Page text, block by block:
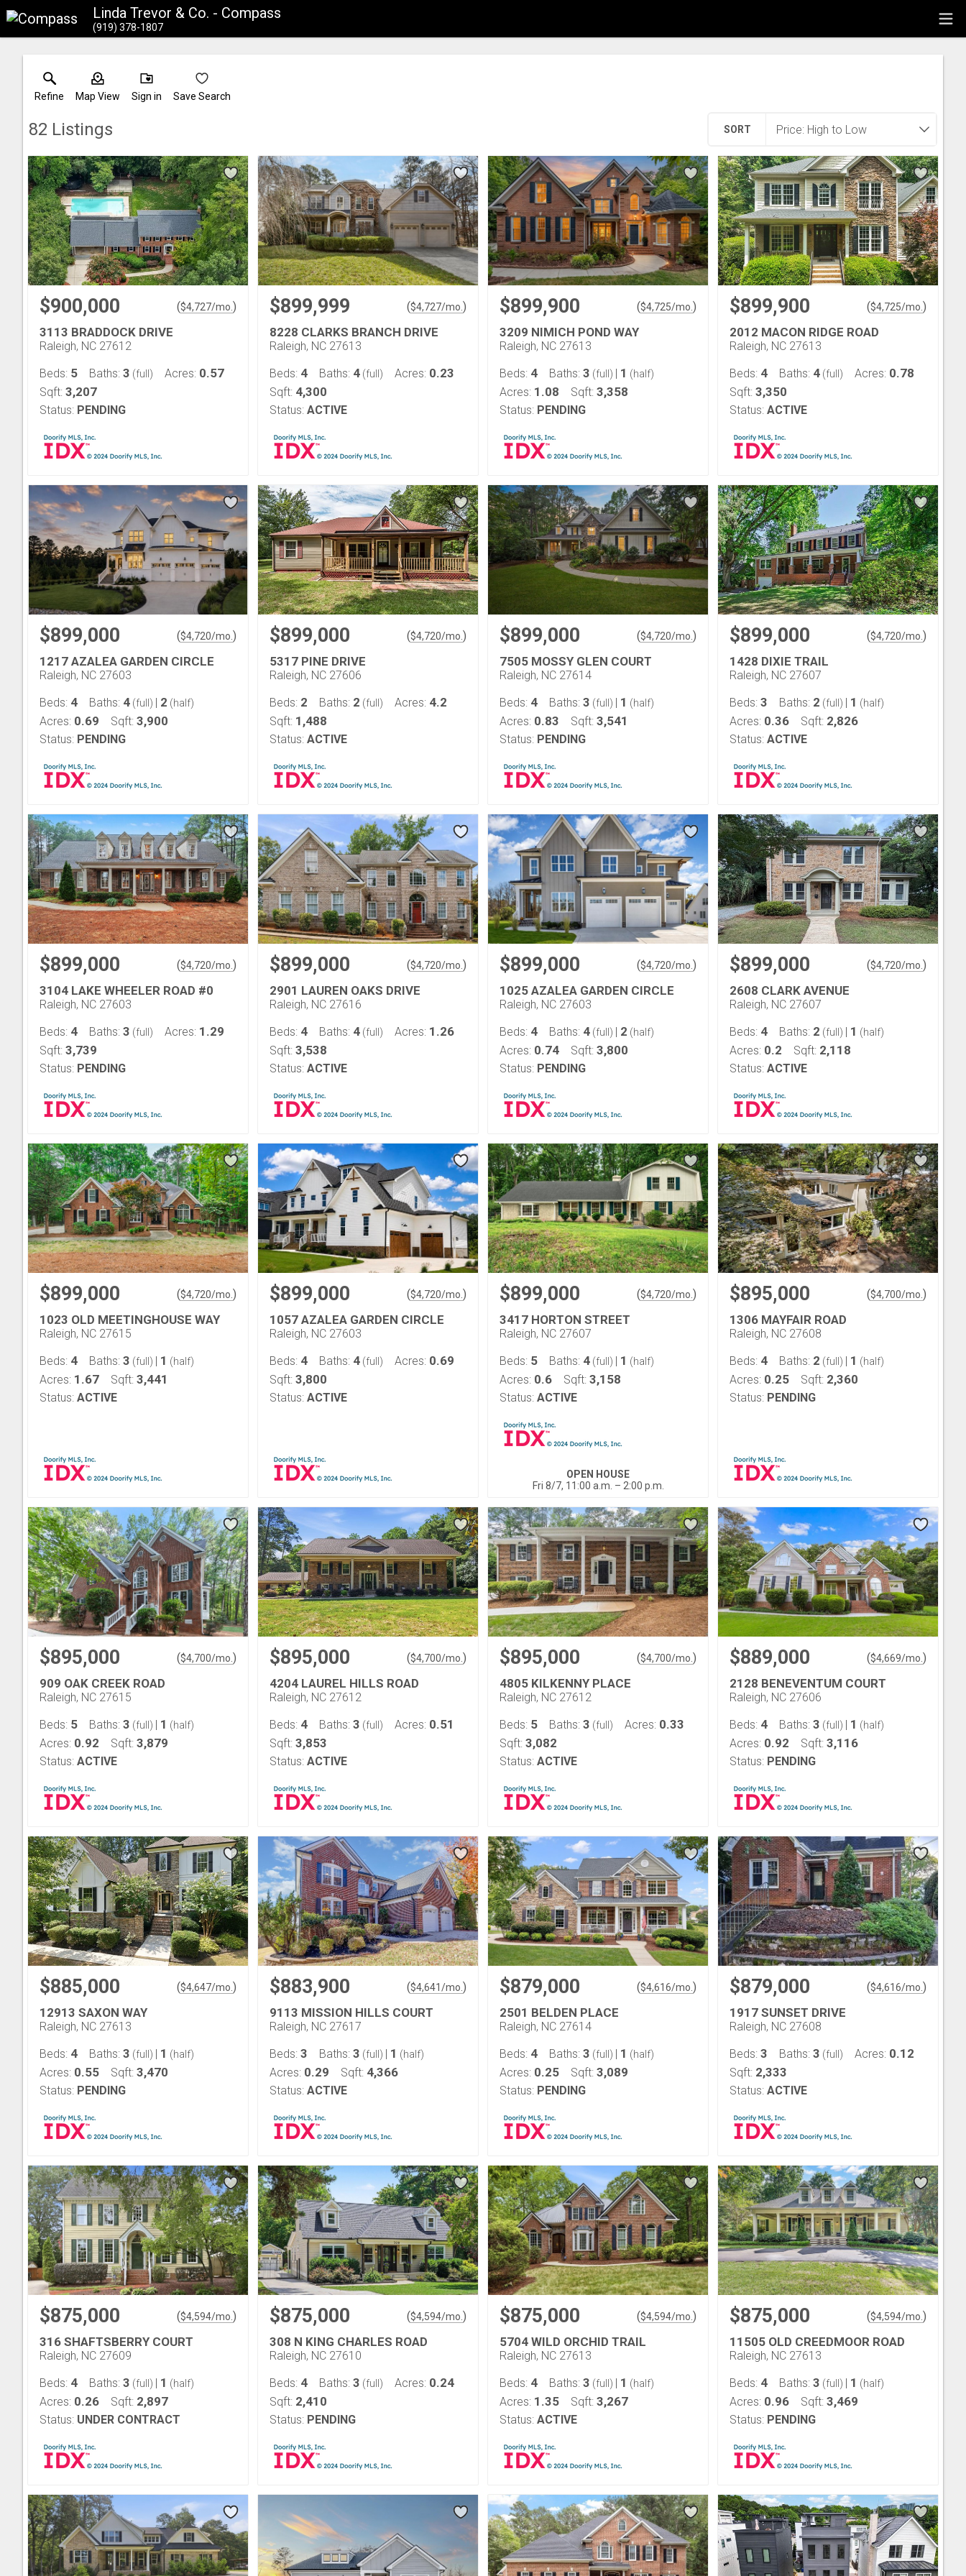
Linda Trevor & Co. - Compass
(919) 378-1807
Refine Map View Sign in Save Search
82 Listings SORT
$900,000 ($4,727/mo. )
3113 BRADDOCK DRIVE
Raleigh, NC 27612
Beds: 5 Baths: 3 (full) Acres: 0.57
Sqft: 3,207
Status: PENDING
$899,999 ($4,727/mo. )
8228 CLARKS BRANCH DRIVE
Raleigh, NC 27613
Beds: 4 Baths: 4 (full) Acres: 0.23
Sqft: 4,300
Status: ACTIVE
$899,900 ($4,725/mo. )
3209 NIMICH POND WAY
Raleigh, NC 27613
Beds: 4 Baths: 3 (full) | 1 (half)
Acres: 1.08 Sqft: 3,358
Status: PENDING
$899,900 ($4,725/mo. )
2012 MACON RIDGE ROAD
Raleigh, NC 27613
Beds: 4 Baths: 4 (full) Acres: 0.78
Sqft: 3,350
Status: ACTIVE
$899,000 ($4,720/mo. )
1217 AZALEA GARDEN CIRCLE
Raleigh, NC 27603
Beds: 4 Baths: 4 (full) | 2 (half)
Acres: 0.69 Sqft: 3,900
Status: PENDING
$899,000 ($4,720/mo. )
5317 PINE DRIVE
Raleigh, NC 27606
Beds: 2 Baths: 2 (full) Acres: 4.2
Sqft: 1,488
Status: ACTIVE
$899,000 ($4,720/mo. )
7505 MOSSY GLEN COURT
Raleigh, NC 27614
Beds: 4 Baths: 3 (full) | 1 (half)
Acres: 0.83 Sqft: 3,541
Status: PENDING
$899,000 ($4,720/mo. )
1428 DIXIE TRAIL
Raleigh, NC 27607
Beds: 3 Baths: 2 (full) | 1 (half)
Acres: 0.36 Sqft: 2,826
Status: ACTIVE
$899,000 ($4,720/mo. )
3104 LAKE WHEELER ROAD #0
Raleigh, NC 27603
Beds: 4 Baths: 3 (full) Acres: 1.29
Sqft: 3,739
Status: PENDING
$899,000 ($4,720/mo. )
2901 LAUREN OAKS DRIVE
Raleigh, NC 27616
Beds: 4 Baths: 4 (full) Acres: 1.26
Sqft: 3,538
Status: ACTIVE
$899,000 ($4,720/mo. )
1025 AZALEA GARDEN CIRCLE
Raleigh, NC 27603
Beds: 4 Baths: 4 (full) | 2 (half)
Acres: 0.74 Sqft: 3,800
Status: PENDING
$899,000 ($4,720/mo. )
2608 CLARK AVENUE
Raleigh, NC 27607
Beds: 4 Baths: 2 (full) | 1 (half)
Acres: 0.2 Sqft: 2,118
Status: ACTIVE
$899,000 ($4,720/mo. )
1023 OLD MEETINGHOUSE WAY
Raleigh, NC 27615
Beds: 4 Baths: 3 (full) | 1 (half)
Acres: 1.67 Sqft: 3,441
Status: ACTIVE
$899,000 ($4,720/mo. )
1057 AZALEA GARDEN CIRCLE
Raleigh, NC 27603
Beds: 4 Baths: 4 (full) Acres: 0.69
Sqft: 3,800
Status: ACTIVE
$899,000 ($4,720/mo. )
3417 HORTON STREET
Raleigh, NC 27607
Beds: 5 Baths: 4 (full) | 1 (half)
Acres: 0.6 Sqft: 3,158
Status: ACTIVE
OPEN HOUSE
Fri 8/7, 11:00 a.m. – 2:00 p.m.
$895,000 ($4,700/mo. )
1306 MAYFAIR ROAD
Raleigh, NC 27608
Beds: 4 Baths: 2 (full) | 1 (half)
Acres: 0.25 Sqft: 2,360
Status: PENDING
$895,000 ($4,700/mo. )
909 OAK CREEK ROAD
Raleigh, NC 27615
Beds: 5 Baths: 3 (full) | 1 (half)
Acres: 0.92 Sqft: 3,879
Status: ACTIVE
$895,000 ($4,700/mo. )
4204 LAUREL HILLS ROAD
Raleigh, NC 27612
Beds: 4 Baths: 3 (full) Acres: 0.51
Sqft: 3,853
Status: ACTIVE
$895,000 ($4,700/mo. )
4805 KILKENNY PLACE
Raleigh, NC 27612
Beds: 5 Baths: 3 (full) Acres: 0.33
Sqft: 3,082
Status: ACTIVE
$889,000 ($4,669/mo. )
2128 BENEVENTUM COURT
Raleigh, NC 27606
Beds: 4 Baths: 3 (full) | 1 (half)
Acres: 0.92 Sqft: 3,116
Status: PENDING
$885,000 ($4,647/mo. )
12913 SAXON WAY
Raleigh, NC 27613
Beds: 4 Baths: 3 (full) | 1 (half)
Acres: 0.55 Sqft: 3,470
Status: PENDING
$883,900 ($4,641/mo. )
9113 MISSION HILLS COURT
Raleigh, NC 27617
Beds: 3 Baths: 3 (full) | 1 (half)
Acres: 0.29 Sqft: 4,366
Status: ACTIVE
$879,000 ($4,616/mo. )
2501 BELDEN PLACE
Raleigh, NC 27614
Beds: 4 Baths: 3 (full) | 1 (half)
Acres: 0.25 Sqft: 3,089
Status: PENDING
$879,000 ($4,616/mo. )
1917 SUNSET DRIVE
Raleigh, NC 27608
Beds: 3 Baths: 3 (full) Acres: 0.12
Sqft: 2,333
Status: ACTIVE
$875,000 ($4,594/mo. )
316 SHAFTSBERRY COURT
Raleigh, NC 27609
Beds: 4 Baths: 3 (full) | 1 (half)
Acres: 0.26 Sqft: 2,897
Status: UNDER CONTRACT
$875,000 ($4,594/mo. )
308 N KING CHARLES ROAD
Raleigh, NC 27610
Beds: 4 Baths: 3 (full) Acres: 0.24
Sqft: 2,410
Status: PENDING
$875,000 ($4,594/mo. )
5704 WILD ORCHID TRAIL
Raleigh, NC 27613
Beds: 4 Baths: 3 (full) | 1 (half)
Acres: 1.35 Sqft: 3,267
Status: ACTIVE
$875,000 ($4,594/mo. )
11505 OLD CREEDMOOR ROAD
Raleigh, NC 27613
Beds: 4 Baths: 3 (full) | 1 (half)
Acres: 0.96 Sqft: 3,469
Status: PENDING